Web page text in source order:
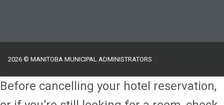
leave
this
field
blank.
2026 © MANITOBA MUNICIPAL ADMINISTRATORS
Before cancelling your hotel reservation,